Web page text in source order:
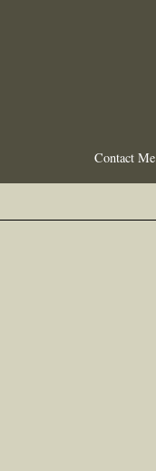
Contact Me